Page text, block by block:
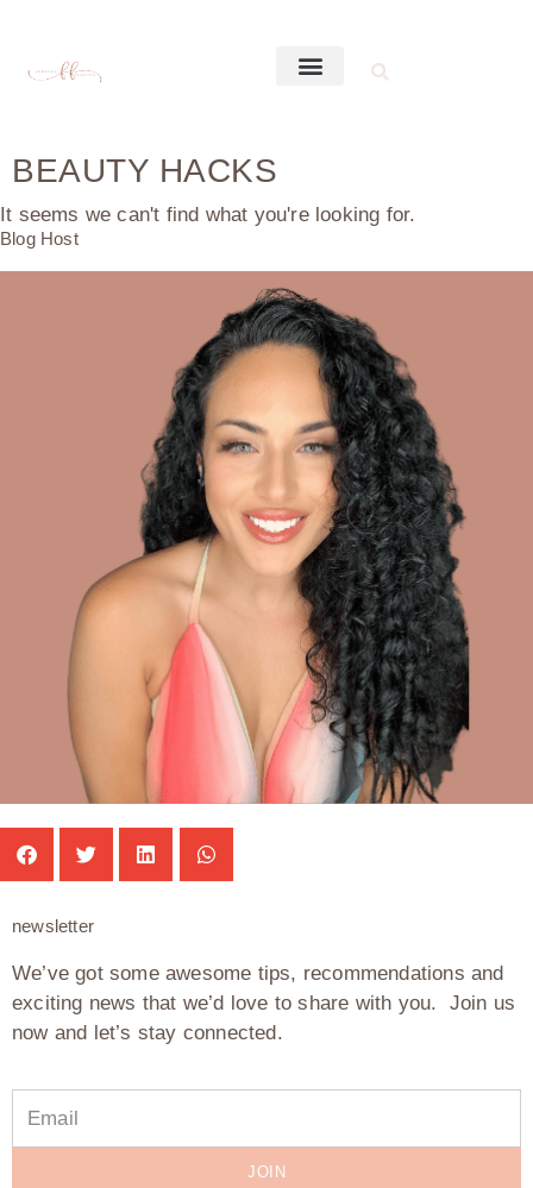
BEAUTY HACKS
It seems we can't find what you're looking for.
Blog Host
newsletter
We’ve got some awesome tips, recommendations and
exciting news that we’d love to share with you. Join us
now and let’s stay connected.
JOIN